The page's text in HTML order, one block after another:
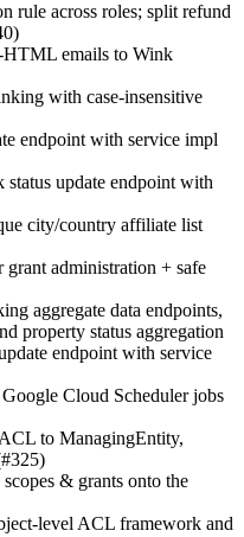
rule across roles; split refund
emails to Wink
with case-insensitive
endpoint with service impl
update endpoint with
city/country affiliate list
grant administration + safe
aggregate data endpoints,
property status aggregation
endpoint with service
Cloud Scheduler jobs
to ManagingEntity,
& grants onto the
level ACL framework and